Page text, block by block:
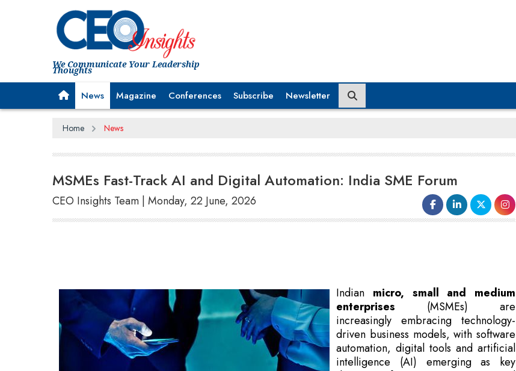
We Communicate Your Leadership
Thoughts
News Magazine Conferences Subscribe Newsletter
Home News
MSMEs Fast-Track AI and Digital Automation: India SME Forum
CEO Insights Team | Monday, 22 June, 2026
automation, digital tools and artificial
intelligence (AI) emerging as key
drivers of competitiveness and
productivity, according to a
nationwide survey conducted by India
SME Forum (ISF).